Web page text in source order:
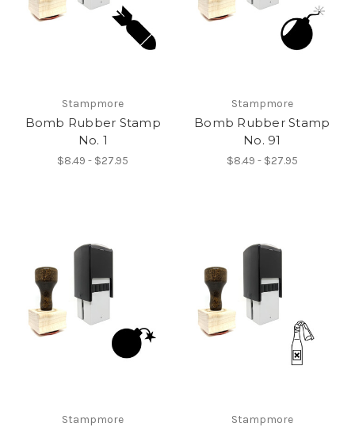
Stampmore
Bomb Rubber Stamp
No. 1
$8.49 - $27.95
Stampmore
Bomb Rubber Stamp
No. 91
$8.49 - $27.95
Stampmore Stampmore